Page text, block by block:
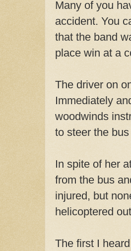
Many of you
accident. You
that the band
place win at a
The driver on
Immediately
woodwinds
to steer the
In spite of her
from the bus
injured, but
helicoptered
The first I